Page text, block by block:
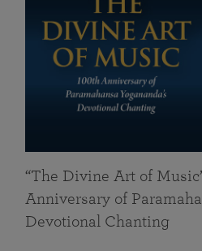
“The Divine Art of
Anniversary of
Devotional Chanting